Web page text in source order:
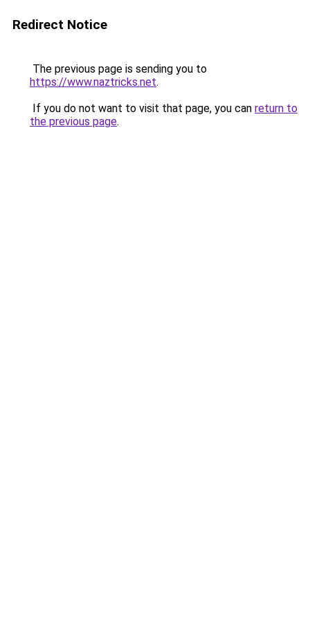
Redirect Notice
The previous page is sending you to
https://www.naztricks.net.
If you do not want to visit that page, you can return to
the previous page.